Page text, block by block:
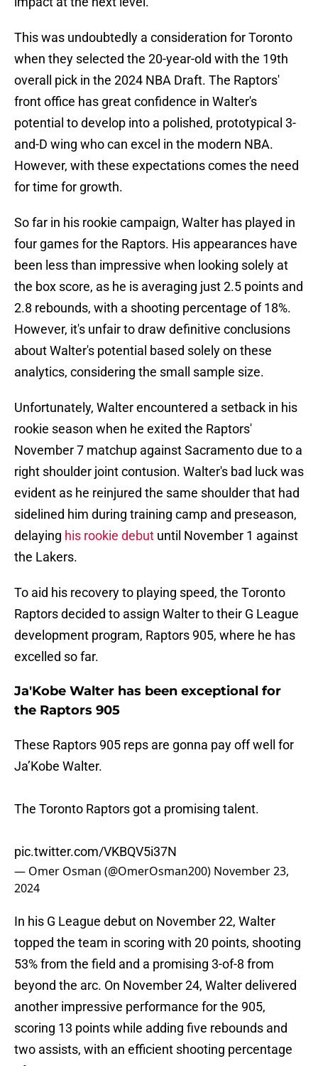
This was undoubtedly a consideration for Toronto
when they selected the 20-year-old with the 19th
overall pick in the 2024 NBA Draft. The Raptors'
front office has great confidence in Walter's
potential to develop into a polished, prototypical 3-
and-D wing who can excel in the modern NBA.
However, with these expectations comes the need
for time for growth.
So far in his rookie campaign, Walter has played in
four games for the Raptors. His appearances have
been less than impressive when looking solely at
the box score, as he is averaging just 2.5 points and
2.8 rebounds, with a shooting percentage of 18%.
However, it's unfair to draw definitive conclusions
about Walter's potential based solely on these
analytics, considering the small sample size.
Unfortunately, Walter encountered a setback in his
rookie season when he exited the Raptors'
November 7 matchup against Sacramento due to a
right shoulder joint contusion. Walter's bad luck was
evident as he reinjured the same shoulder that had
sidelined him during training camp and preseason,
delaying his rookie debut until November 1 against
the Lakers.
To aid his recovery to playing speed, the Toronto
Raptors decided to assign Walter to their G League
development program, Raptors 905, where he has
excelled so far.
Ja'Kobe Walter has been exceptional for
the Raptors 905
These Raptors 905 reps are gonna pay off well for
Ja’Kobe Walter.
The Toronto Raptors got a promising talent.
pic.twitter.com/VKBQV5i37N
— Omer Osman (@OmerOsman200) November 23,
2024
In his G League debut on November 22, Walter
topped the team in scoring with 20 points, shooting
53% from the field and a promising 3-of-8 from
beyond the arc. On November 24, Walter delivered
another impressive performance for the 905,
scoring 13 points while adding five rebounds and
two assists, with an efficient shooting percentage